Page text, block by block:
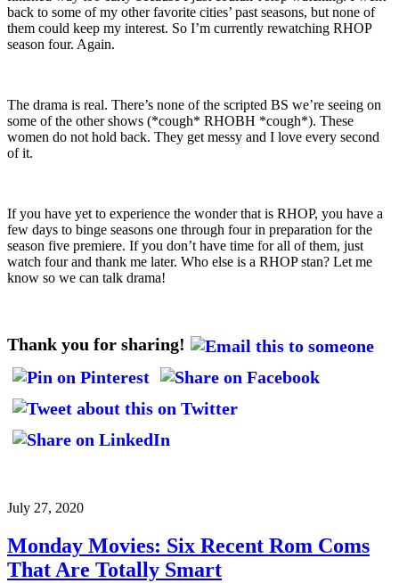
back to some of my other favorite cities’ past seasons, but none of
them could keep my interest. So I’m currently rewatching RHOP
season four. Again.
The drama is real. There’s none of the scripted BS we’re seeing on
some of the other shows (*cough* RHOBH *cough*). These
women do not hold back. They get messy and I love every second
of it.
If you have yet to experience the wonder that is RHOP, you have a
few days to binge seasons one through four in preparation for the
season five premiere. If you don’t have time for all of them, just
watch four and thank me later. Who else is a RHOP stan? Let me
know so we can talk drama!
Thank you for sharing!
July 27, 2020
Monday Movies: Six Recent Rom Coms
That Are Totally Smart